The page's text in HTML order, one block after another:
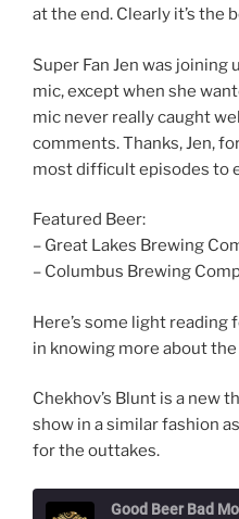
at the end. Clearly it’s the
Super Fan Jen was
mic, except when she
mic never really caught
comments. Thanks, Jen,
most difficult episodes to
Featured Beer:
– Great Lakes Brewing
– Columbus Brewing
Here’s some light
in knowing more about the
Chekhov’s Blunt is a new
show in a similar fashion
for the outtakes.
Good Beer Bad